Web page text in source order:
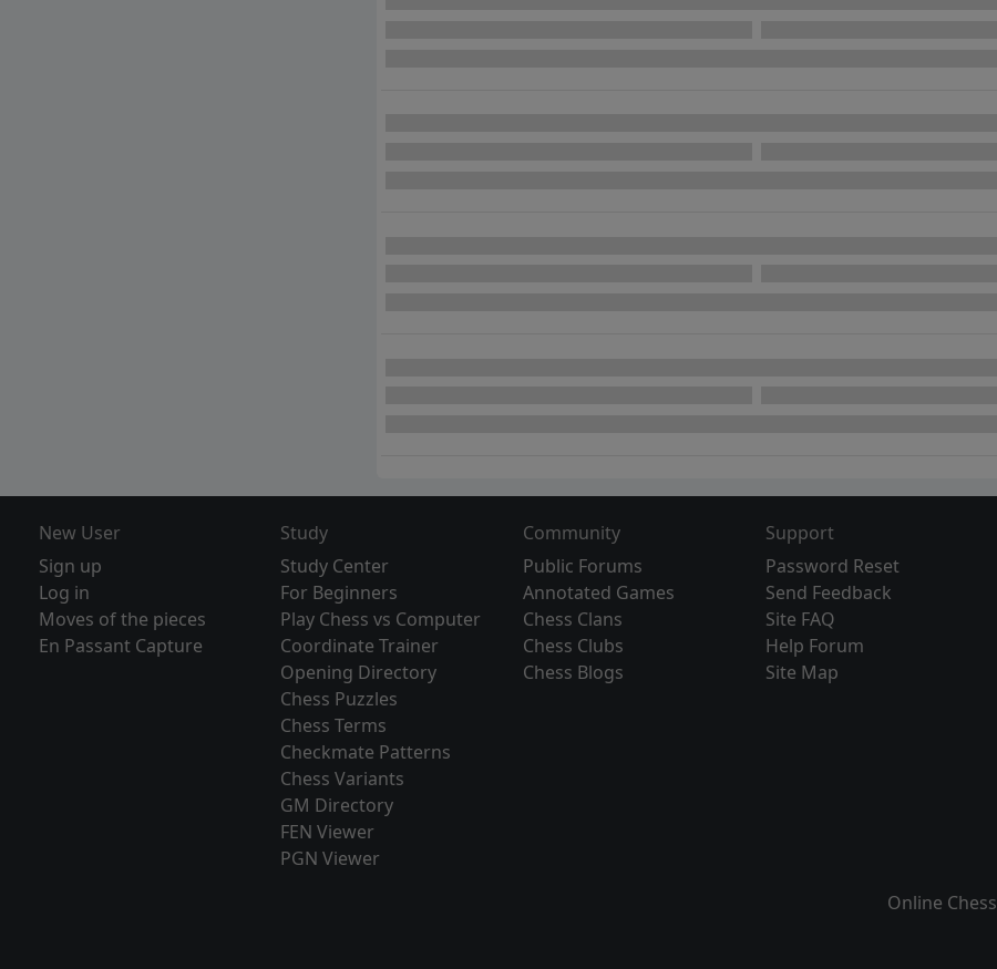
New User
Sign up
Log in
Moves of the pieces
En Passant Capture
Study
Study Center
For Beginners
Play Chess vs Computer
Coordinate Trainer
Opening Directory
Chess Puzzles
Chess Terms
Checkmate Patterns
Chess Variants
GM Directory
FEN Viewer
PGN Viewer
Community
Public Forums
Annotated Games
Chess Clans
Chess Clubs
Chess Blogs
Support
Password Reset
Send Feedback
Site FAQ
Help Forum
Site Map
Online Chess